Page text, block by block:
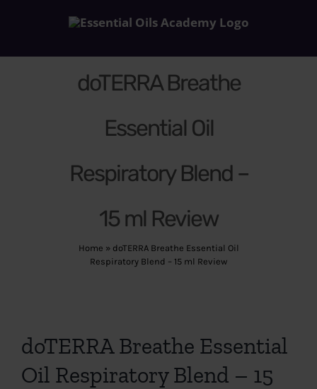
doTERRA Breathe
Essential Oil
Respiratory Blend –
15 ml Review
Home » doTERRA Breathe Essential Oil
Respiratory Blend – 15 ml Review
Larger
Image
doTERRA Breathe Essential
Oil Respiratory Blend – 15